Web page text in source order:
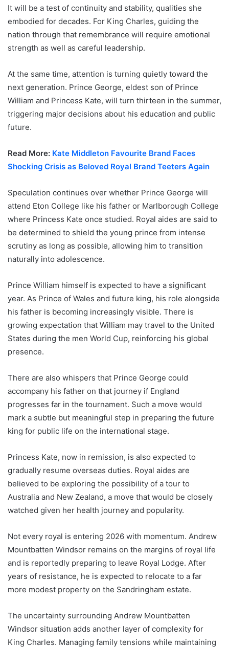
It will be a test of continuity and stability, qualities she
embodied for decades. For King Charles, guiding the
nation through that remembrance will require emotional
strength as well as careful leadership.
At the same time, attention is turning quietly toward the
next generation. Prince George, eldest son of Prince
William and Princess Kate, will turn thirteen in the summer,
triggering major decisions about his education and public
future.
Read More: Kate Middleton Favourite Brand Faces
Shocking Crisis as Beloved Royal Brand Teeters Again
Speculation continues over whether Prince George will
attend Eton College like his father or Marlborough College
where Princess Kate once studied. Royal aides are said to
be determined to shield the young prince from intense
scrutiny as long as possible, allowing him to transition
naturally into adolescence.
Prince William himself is expected to have a significant
year. As Prince of Wales and future king, his role alongside
his father is becoming increasingly visible. There is
growing expectation that William may travel to the United
States during the men World Cup, reinforcing his global
presence.
There are also whispers that Prince George could
accompany his father on that journey if England
progresses far in the tournament. Such a move would
mark a subtle but meaningful step in preparing the future
king for public life on the international stage.
Princess Kate, now in remission, is also expected to
gradually resume overseas duties. Royal aides are
believed to be exploring the possibility of a tour to
Australia and New Zealand, a move that would be closely
watched given her health journey and popularity.
Not every royal is entering 2026 with momentum. Andrew
Mountbatten Windsor remains on the margins of royal life
and is reportedly preparing to leave Royal Lodge. After
years of resistance, he is expected to relocate to a far
more modest property on the Sandringham estate.
The uncertainty surrounding Andrew Mountbatten
Windsor situation adds another layer of complexity for
King Charles. Managing family tensions while maintaining